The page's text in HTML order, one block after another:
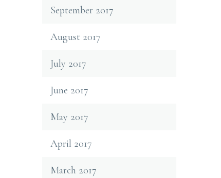
September 2017
August 2017
July 2017
June 2017
May 2017
April 2017
March 2017